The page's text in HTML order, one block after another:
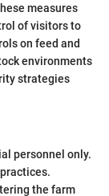
measures
of visitors to
on feed and
environments
strategies
personnel only.
the farm